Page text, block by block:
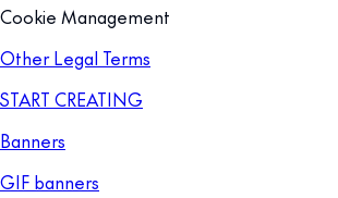
Cookie Management
Other Legal Terms
START CREATING
Banners
GIF banners